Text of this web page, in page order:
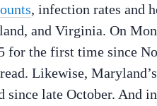
, infection rates and
and Virginia. On
for the first time since
Likewise,
since late October. And